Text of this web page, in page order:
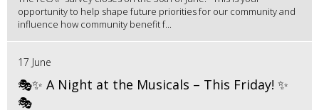
opportunity to help shape future priorities for our community and
influence how community benefit f...
17 June
🎭✨ A Night at the Musicals – This Friday! ✨
🎭